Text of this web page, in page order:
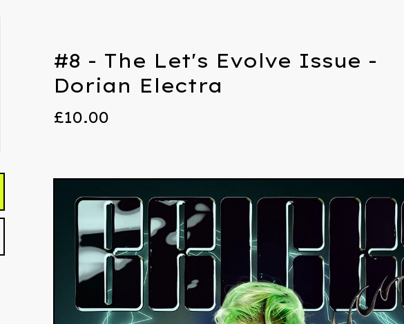
#8 - The Let's Evolve Issue -
Dorian Electra
£10.00